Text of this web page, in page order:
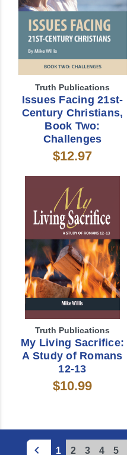
1 2 3 4 5
Truth Publications
Issues Facing 21st-
Century Christians,
Book Two:
Challenges
$12.97
Truth Publications
My Living Sacrifice:
A Study of Romans
12-13
$10.99